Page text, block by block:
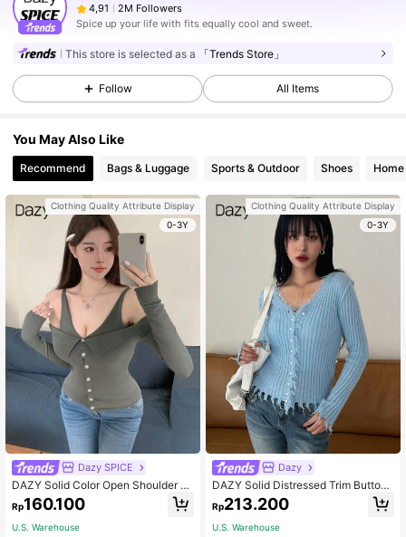
4,91
2M Followers
Spice up your life with fits equally cool and sweet.
This store is selected as a 「Trends Store」
Follow All Items
You May Also Like
Recommend Bags & Luggage Sports & Outdoor Shoes
Clothing Quality Attribute Display
0-3Y
Dazy SPICE
DAZY Solid Color Open Shoulder Lo
ng Sleeve Slim Fit V-Neck Women's
Cardigan,Fall Clothes
Rp160.100
U.S. Warehouse
Clothing Quality Attribute Display
0-3Y
Dazy
DAZY Solid Distressed Trim Button
Front Cardigan,Fall Clothes
Rp213.200
U.S. Warehouse